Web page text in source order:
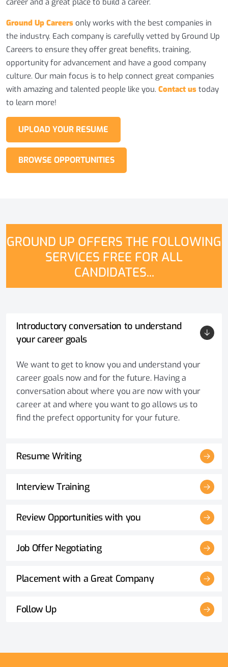
career and a great place to build a career.
Ground Up Careers only works with the best companies in
the industry. Each company is carefully vetted by Ground Up
Careers to ensure they offer great benefits, training,
opportunity for advancement and have a good company
culture. Our main focus is to help connect great companies
with amazing and talented people like you. Contact us today
to learn more!
UPLOAD YOUR RESUME
BROWSE OPPORTUNITIES
GROUND UP OFFERS THE FOLLOWING
SERVICES FREE FOR ALL
CANDIDATES...
Introductory conversation to understand
your career goals
We want to get to know you and understand your
career goals now and for the future. Having a
conversation about where you are now with your
career at and where you want to go allows us to
find the prefect opportunity for your future.
Resume Writing
Interview Training
Review Opportunities with you
Job Offer Negotiating
Placement with a Great Company
Follow Up